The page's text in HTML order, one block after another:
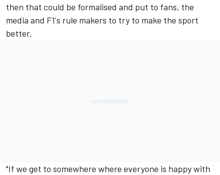
then that could be formalised and put to fans, the
media and F1's rule makers to try to make the sport
better.
"If we get to somewhere where everyone is happy with